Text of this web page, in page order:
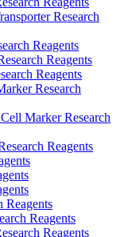
Research
Reagents
Reagents
Reagents
Research
Marker Research
Reagents
Reagents
Reagents
Reagents